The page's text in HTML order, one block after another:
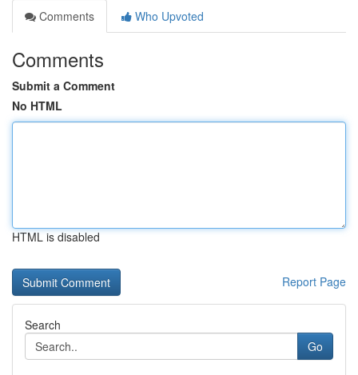
Comments
Who Upvoted
Comments
Submit a Comment
No HTML
HTML is disabled
Report Page
Search
Go